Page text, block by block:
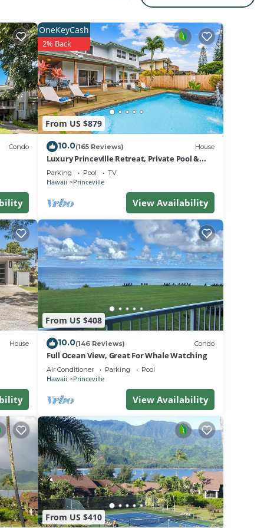
AC
in
Condo
From US $879
OneKeyCash
2% Back
10.0(165 Reviews) House
Luxury Princeville Retreat, Private Pool &
Spa, 4 Bedrooms & 4 baths, Sleeps 10
Parking Pool TV
Hawaii Princeville
View Availability
House
From US $408
10.0(146 Reviews) Condo
Full Ocean View, Great For Whale Watching
Air Conditioner Parking Pool
Hawaii Princeville
View Availability
From US $410